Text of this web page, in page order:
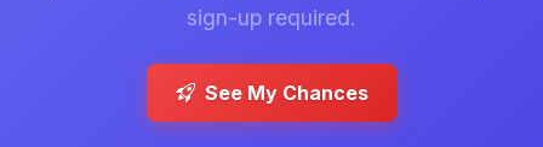
sign-up required.
See My Chances